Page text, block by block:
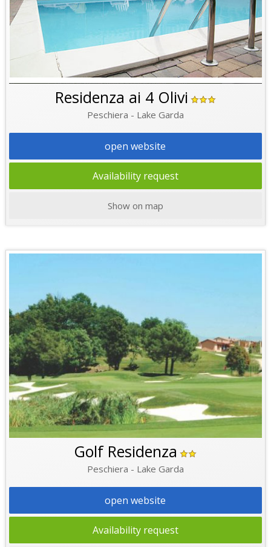
Residenza ai 4 Olivi
Peschiera - Lake Garda
open website
Availability request
Show on map
Golf Residenza
Peschiera - Lake Garda
open website
Availability request